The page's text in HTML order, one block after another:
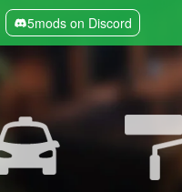
5mods on Discord